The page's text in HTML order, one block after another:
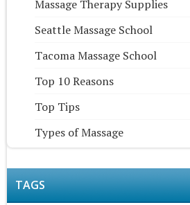
Massage Therapy Supplies
Seattle Massage School
Tacoma Massage School
Top 10 Reasons
Top Tips
Types of Massage
TAGS